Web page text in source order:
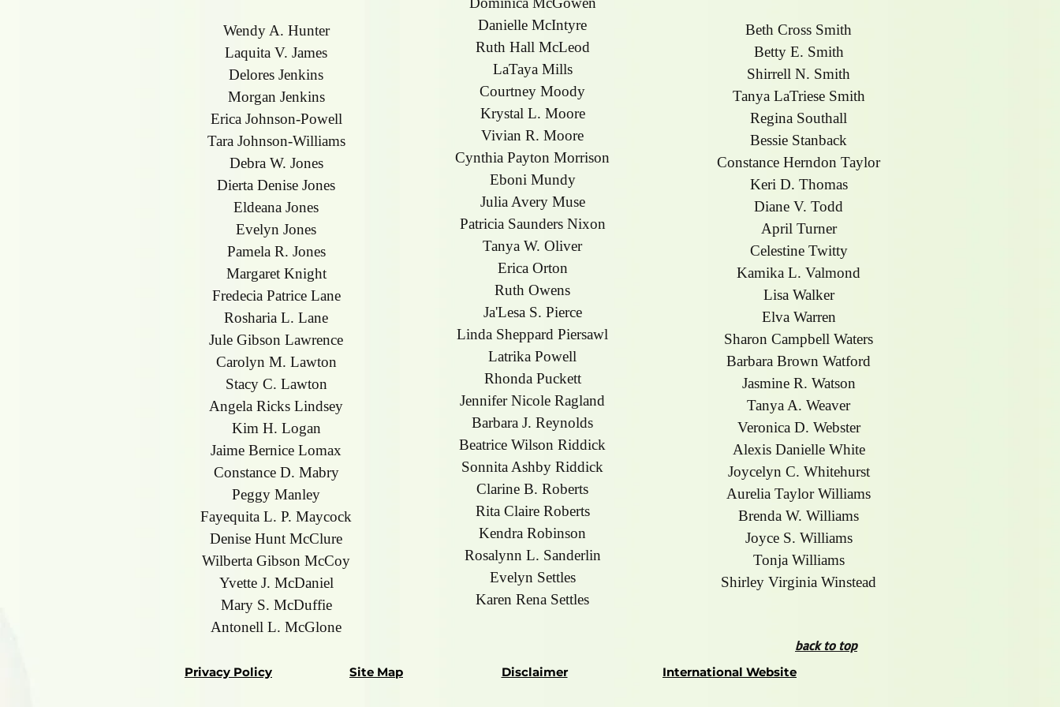
Wendy A. Hunter
Laquita V. James
Delores Jenkins
Morgan Jenkins
Erica Johnson-Powell
Tara Johnson-Williams
Debra W. Jones
Dierta Denise Jones
Eldeana Jones
Evelyn Jones
Pamela R. Jones
Margaret Knight
Fredecia Patrice Lane
Rosharia L. Lane
Jule Gibson Lawrence
Carolyn M. Lawton
Stacy C. Lawton
Angela Ricks Lindsey
Kim H. Logan
Jaime Bernice Lomax
Constance D. Mabry
Peggy Manley
Fayequita L. P. Maycock
Denise Hunt McClure
Wilberta Gibson McCoy
Yvette J. McDaniel
Mary S. McDuffie
Antonell L. McGlone
Danielle McIntyre
Ruth Hall McLeod
LaTaya Mills
Courtney Moody
Krystal L. Moore
Vivian R. Moore
Cynthia Payton Morrison
Eboni Mundy
Julia Avery Muse
Patricia Saunders Nixon
Tanya W. Oliver
Erica Orton
Ruth Owens
Ja'Lesa S. Pierce
Linda Sheppard Piersawl
Latrika Powell
Rhonda Puckett
Jennifer Nicole Ragland
Barbara J. Reynolds
Beatrice Wilson Riddick
Sonnita Ashby Riddick
Clarine B. Roberts
Rita Claire Roberts
Kendra Robinson
Rosalynn L. Sanderlin
Evelyn Settles
Karen Rena Settles
Beth Cross Smith
Betty E. Smith
Shirrell N. Smith
Tanya LaTriese Smith
Regina Southall
Bessie Stanback
Constance Herndon Taylor
Keri D. Thomas
Diane V. Todd
April Turner
Celestine Twitty
Kamika L. Valmond
Lisa Walker
Elva Warren
Sharon Campbell Waters
Barbara Brown Watford
Jasmine R. Watson
Tanya A. Weaver
Veronica D. Webster
Alexis Danielle White
Joycelyn C. Whitehurst
Aurelia Taylor Williams
Brenda W. Williams
Joyce S. Williams
Tonja Williams
Shirley Virginia Winstead
back to top
Privacy Policy Site Map Disclaimer International Website